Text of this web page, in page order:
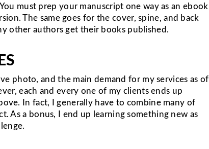
must prep your manuscript one way as an ebook
The same goes for the cover, spine, and back
other authors get their books published.
photo, and the main demand for my services as of
each and every one of my clients ends up
In fact, I generally have to combine many of
As a bonus, I end up learning something new as